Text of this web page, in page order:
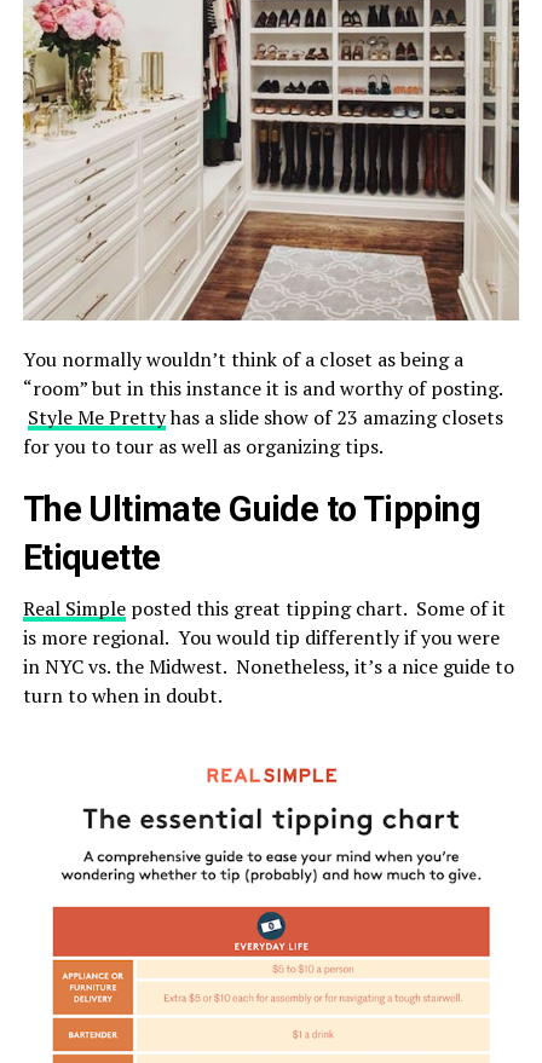
You normally wouldn’t think of a closet as being a
“room” but in this instance it is and worthy of posting.
Style Me Prettyhas a slide show of 23 amazing closets
for you to tour as well as organizing tips.
The Ultimate Guide to Tipping
Etiquette
Real Simpleposted this great tipping chart. Some of it
is more regional. You would tip differently if you were
in NYC vs. the Midwest. Nonetheless, it’s a nice guide to
turn to when in doubt.